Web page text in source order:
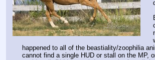
happened to all of the beastiality/zoophilia
cannot find a single HUD or stall on the MP,